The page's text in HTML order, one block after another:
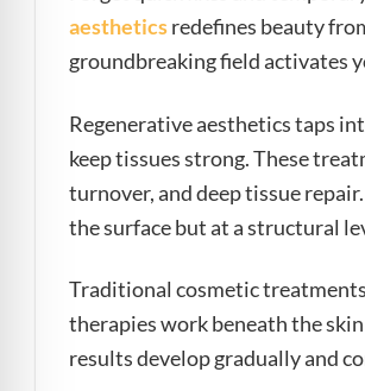
aestheticsredefines beauty
groundbreaking field activates
Regenerative aesthetics taps
keep tissues strong. These
turnover, and deep tissue
the surface but at a structural
Traditional cosmetic
therapies work beneath the
results develop gradually and